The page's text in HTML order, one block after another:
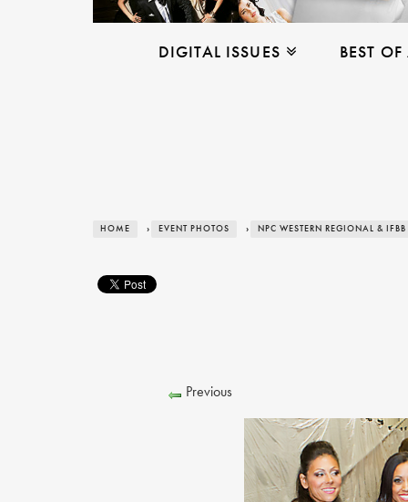
DIGITAL ISSUES BEST
HOME › EVENT PHOTOS › NPC WESTERN REGIONAL &
Previous